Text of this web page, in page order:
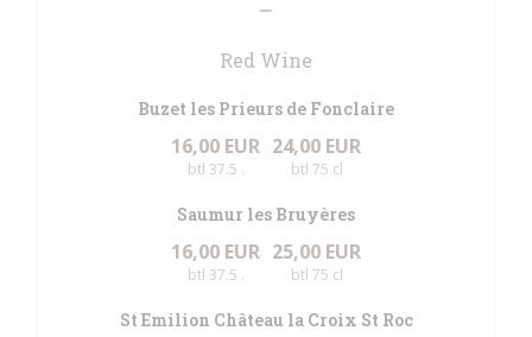
Red Wine
Buzet les Prieurs de Fonclaire
16,00 EUR
btl 37.5 .
24,00 EUR
btl 75 cl
Saumur les Bruyères
16,00 EUR
btl 37.5 .
25,00 EUR
btl 75 cl
St Emilion Château la Croix St Roc